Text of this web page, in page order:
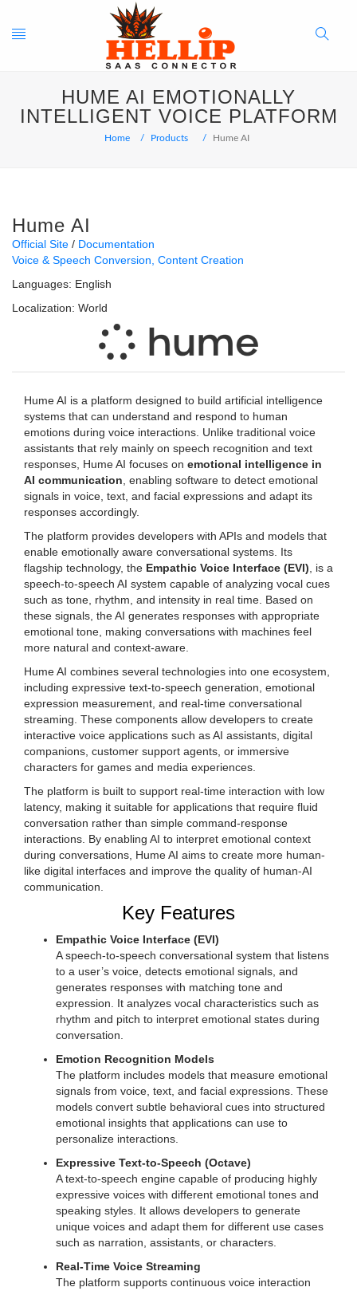
Toggle
navigation
Search
Button
HUME AI EMOTIONALLY
INTELLIGENT VOICE PLATFORM
Home Products Hume AI
Hume AI
Official Site
Documentation
Voice & Speech Conversion Content Creation
Languages: English
Localization: World
Hume AI is a platform designed to build artificial intelligence
systems that can understand and respond to human
emotions during voice interactions. Unlike traditional voice
assistants that rely mainly on speech recognition and text
responses, Hume AI focuses on emotional intelligence in
AI communication , enabling software to detect emotional
signals in voice, text, and facial expressions and adapt its
responses accordingly.
The platform provides developers with APIs and models that
enable emotionally aware conversational systems. Its
flagship technology, the Empathic Voice Interface (EVI) , is a
speech-to-speech AI system capable of analyzing vocal cues
such as tone, rhythm, and intensity in real time. Based on
these signals, the AI generates responses with appropriate
emotional tone, making conversations with machines feel
more natural and context-aware.
Hume AI combines several technologies into one ecosystem,
including expressive text-to-speech generation, emotional
expression measurement, and real-time conversational
streaming. These components allow developers to create
interactive voice applications such as AI assistants, digital
companions, customer support agents, or immersive
characters for games and media experiences.
The platform is built to support real-time interaction with low
latency, making it suitable for applications that require fluid
conversation rather than simple command-response
interactions. By enabling AI to interpret emotional context
during conversations, Hume AI aims to create more human-
like digital interfaces and improve the quality of human-AI
communication.
Key Features
Empathic Voice Interface (EVI)
A speech-to-speech conversational system that listens
to a user’s voice, detects emotional signals, and
generates responses with matching tone and
expression. It analyzes vocal characteristics such as
rhythm and pitch to interpret emotional states during
conversation.
Emotion Recognition Models
The platform includes models that measure emotional
signals from voice, text, and facial expressions. These
models convert subtle behavioral cues into structured
emotional insights that applications can use to
personalize interactions.
Expressive Text-to-Speech (Octave)
A text-to-speech engine capable of producing highly
expressive voices with different emotional tones and
speaking styles. It allows developers to generate
unique voices and adapt them for different use cases
such as narration, assistants, or characters.
Real-Time Voice Streaming
The platform supports continuous voice interaction